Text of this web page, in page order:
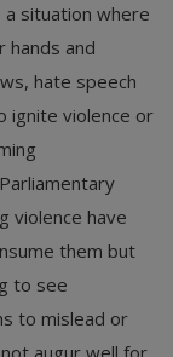
situation where
hands and
hate speech
ignite violence or
violence have
them but
to see
to mislead or